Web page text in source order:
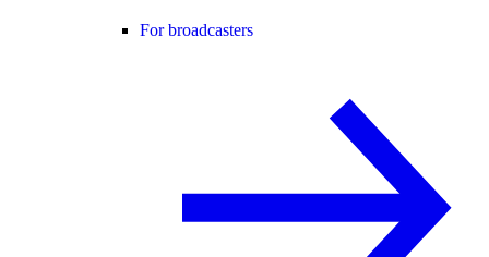
For broadcasters